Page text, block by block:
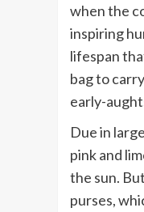
when the
inspiring
lifespan
bag to
early-
Due in
pink and
the sun.
purses,